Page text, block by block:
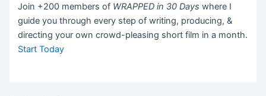
Join +200 members of WRAPPED in 30 Dayswhere I
guide you through every step of writing, producing, &
directing your own crowd-pleasing short film in a month.
Start Today